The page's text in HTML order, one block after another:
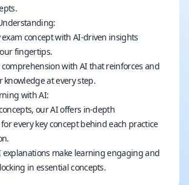
exam concept with AI-driven insights
fingertips.
comprehension with AI that reinforces and
knowledge at every step.
with AI:
our AI offers in-depth
every key concept behind each practice
explanations make learning engaging and
in essential concepts.